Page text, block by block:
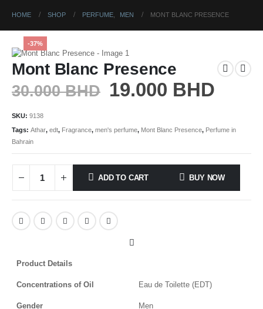
HOME SHOP PERFUME MEN MONT BLANC PRESENCE
-37%
Mont Blanc Presence
30.000BHD 19.000 BHD
SKU: 9138
Tags: Athar, edt, Fragrance, men's perfume, Mont Blanc Presence, Perfume in
Bahrain
ADD TO CART BUY NOW
Product Details
Concentrations of Oil Eau de Toilette (EDT)
Gender Men